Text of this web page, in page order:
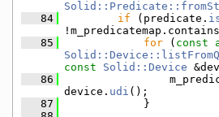
   84
if (predicate.
   85
for ( const
const
Solid::Device
   86
device. udi ();
   87
            }